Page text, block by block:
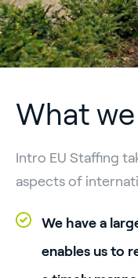
What
Intro EU Staffing
aspects of
We have a
enables us to